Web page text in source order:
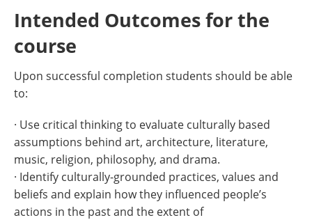
Intended Outcomes for the
course
Upon successful completion students should be able
to:
· Use critical thinking to evaluate culturally based
assumptions behind art, architecture, literature,
music, religion, philosophy, and drama.
· Identify culturally-grounded practices, values and
beliefs and explain how they influenced people’s
actions in the past and the extent of